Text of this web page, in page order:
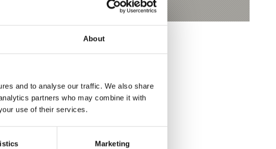
About
and to analyse our traffic. We also share
partners who may combine it with
use of their services.
Marketing
No